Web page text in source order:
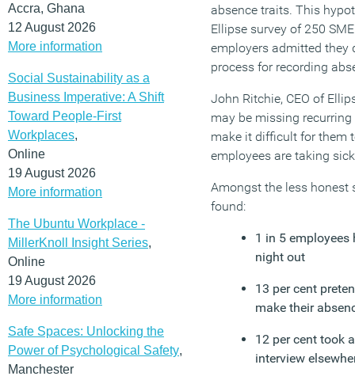
Accra, Ghana
12 August 2026
More information
Social Sustainability as a
Business Imperative: A Shift
Toward People-First
Workplaces,
Online
19 August 2026
More information
The Ubuntu Workplace -
MillerKnoll Insight Series,
Online
19 August 2026
More information
Safe Spaces: Unlocking the
Power of Psychological Safety,
Manchester
absence traits. This
Ellipse survey of 250
employers admitted they
process for recording
John Ritchie, CEO of
may be missing
make it difficult for them
employees are taking
Amongst the less honest
found:
1 in 5 employees
night out
13 per cent
make their
12 per cent took
interview